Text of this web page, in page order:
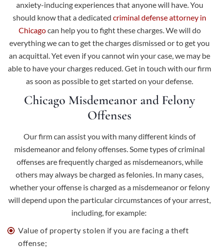
anxiety-inducing experiences that anyone will have. You
should know that a dedicated criminal defense attorney in
Chicagocan help you to fight these charges. We will do
everything we can to get the charges dismissed or to get you
an acquittal. Yet even if you cannot win your case, we may be
able to have your charges reduced. Get in touch with our firm
as soon as possible to get started on your defense.
Chicago Misdemeanor and Felony
Offenses
Our firm can assist you with many different kinds of
misdemeanor and felony offenses. Some types of criminal
offenses are frequently charged as misdemeanors, while
others may always be charged as felonies. In many cases,
whether your offense is charged as a misdemeanor or felony
will depend upon the particular circumstances of your arrest,
including, for example:
Value of property stolen if you are facing a theft
offense;